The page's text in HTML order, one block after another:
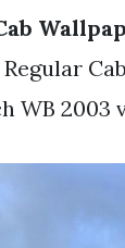
WB 2003